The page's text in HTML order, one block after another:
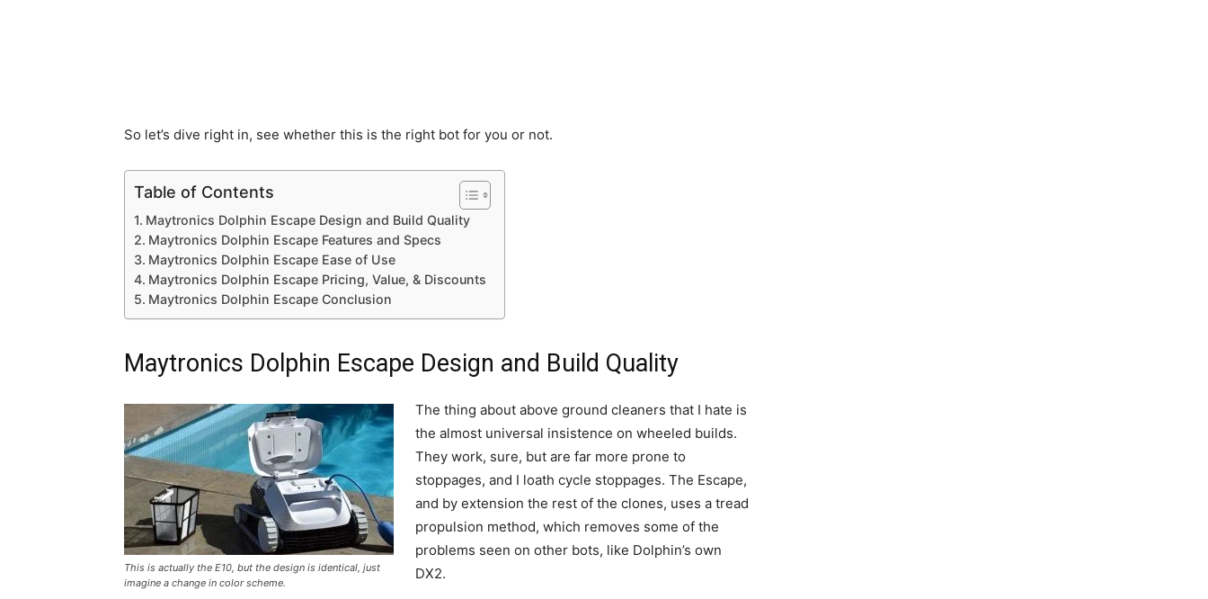
So let’s dive right in, see whether this is the right bot for you or not.
Table of Contents
Maytronics Dolphin Escape Design and Build Quality
Maytronics Dolphin Escape Features and Specs
Maytronics Dolphin Escape Ease of Use
Maytronics Dolphin Escape Pricing, Value, & Discounts
Maytronics Dolphin Escape Conclusion
Maytronics Dolphin Escape Design and Build Quality
This is actually the E10, but the design is identical, just
imagine a change in color scheme.
The thing about above ground cleaners that I hate is
the almost universal insistence on wheeled builds.
They work, sure, but are far more prone to
stoppages, and I loath cycle stoppages. The Escape,
and by extension the rest of the clones, uses a tread
propulsion method, which removes some of the
problems seen on other bots, like Dolphin’s own
DX2.